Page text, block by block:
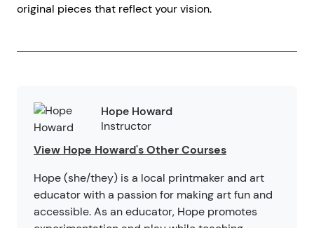
original pieces that reflect your vision.
Hope Howard
Instructor
View Hope Howard's Other Courses
Hope (she/they) is a local printmaker and art
educator with a passion for making art fun and
accessible. As an educator, Hope promotes